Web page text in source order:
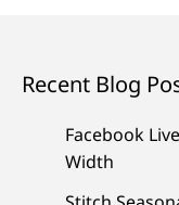
Recent Blog
Facebook
Width